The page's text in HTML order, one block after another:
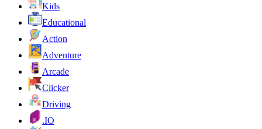
Kids
Educational
Action
Adventure
Arcade
Clicker
Driving
.IO